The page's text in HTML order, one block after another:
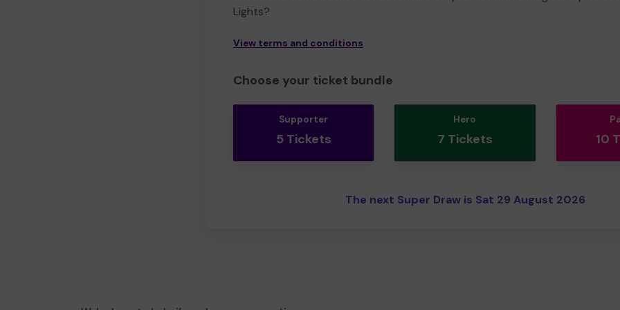
Lights?
View terms and conditions
Choose your ticket bundle
Supporter
5 Tickets
Hero
7 Tickets 10
The next Super Draw is Sat 29 August 2026